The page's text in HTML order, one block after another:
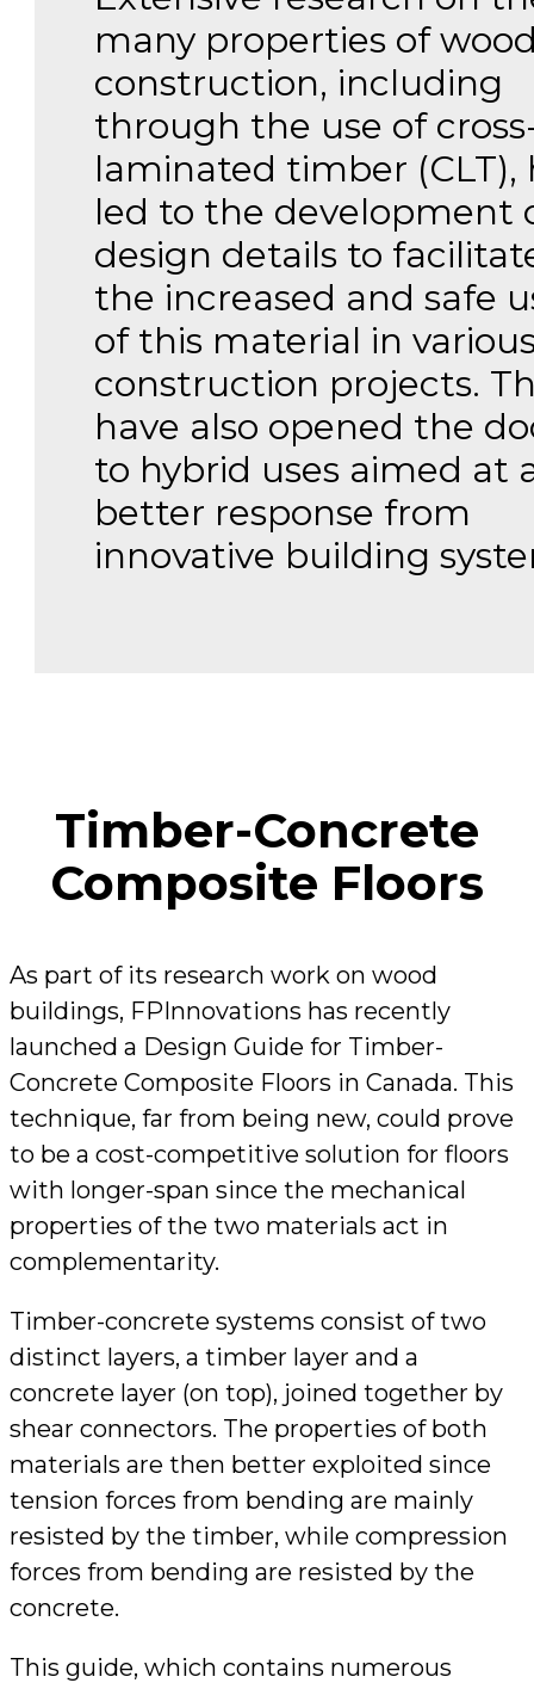
many properties of
construction, including
through the use of
laminated timber (CLT),
led to the development
design details to
the increased and safe
of this material in
construction projects.
have also opened the
to hybrid uses aimed at
better response from
innovative building
Timber-Concrete
Composite Floors
As part of its research work on wood
buildings, FPInnovations has recently
launched a Design Guide for Timber-
Concrete Composite Floors in Canada. This
technique, far from being new, could prove
to be a cost-competitive solution for floors
with longer-span since the mechanical
properties of the two materials act in
complementarity.
Timber-concrete systems consist of two
distinct layers, a timber layer and a
concrete layer (on top), joined together by
shear connectors. The properties of both
materials are then better exploited since
tension forces from bending are mainly
resisted by the timber, while compression
forces from bending are resisted by the
concrete.
This guide, which contains numerous